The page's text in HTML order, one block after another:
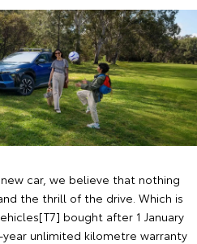
car, we believe that nothing
the thrill of the drive. Which is
bought after 1 January
unlimited kilometre warranty